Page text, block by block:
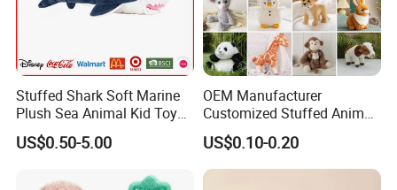
Stuffed Shark Soft Marine
Plush Sea Animal Kid Toy
for Children
US$0.50-5.00
OEM Manufacturer
Customized Stuffed Animal
Plushie Peluche Peluches
Juguetes Personalized
Wholesale Price Cute Soft
US$0.10-0.20